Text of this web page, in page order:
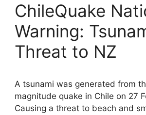
ChileQuake
Warning:
Threat to NZ
A tsunami was generated from
magnitude quake in Chile on 27
Causing a threat to beach and